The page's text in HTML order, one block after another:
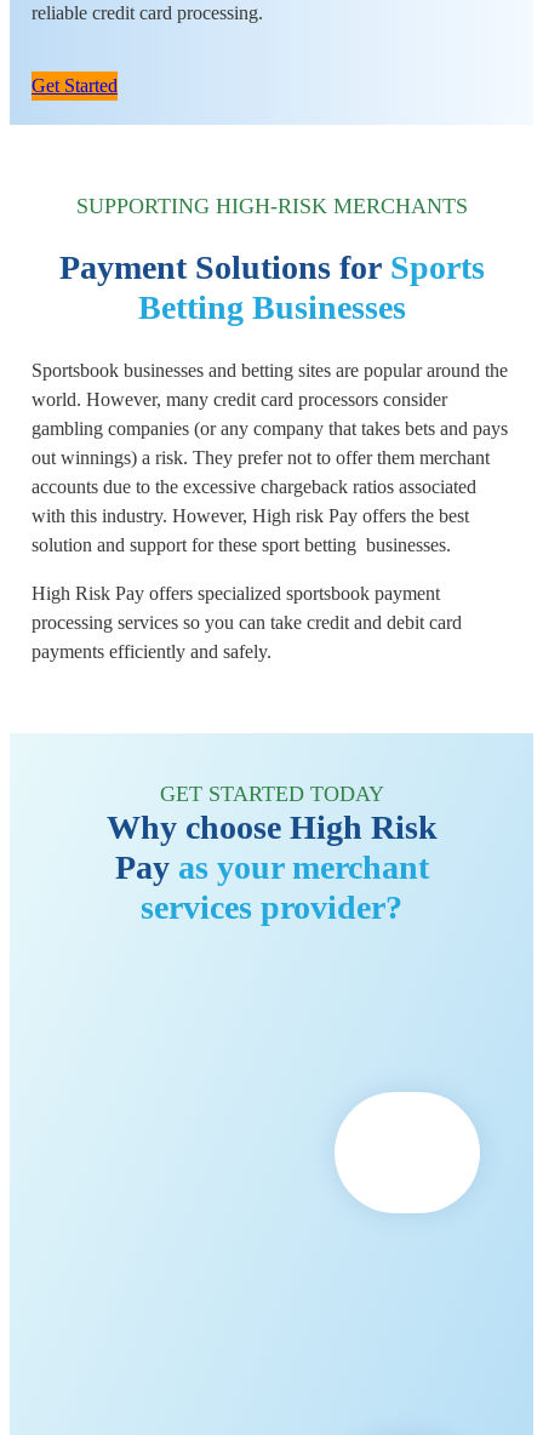
reliable credit card processing.
Get Started
SUPPORTING HIGH-RISK MERCHANTS
Payment Solutions for Sports
Betting Businesses
Sportsbook businesses and betting sites are popular around the
world. However, many credit card processors consider
gambling companies (or any company that takes bets and pays
out winnings) a risk. They prefer not to offer them merchant
accounts due to the excessive chargeback ratios associated
with this industry. However, High risk Pay offers the best
solution and support for these sport betting businesses.
High Risk Pay offers specialized sportsbook payment
processing services so you can take credit and debit card
payments efficiently and safely.
GET STARTED TODAY
Why choose High Risk
Pay as your merchant
services provider?